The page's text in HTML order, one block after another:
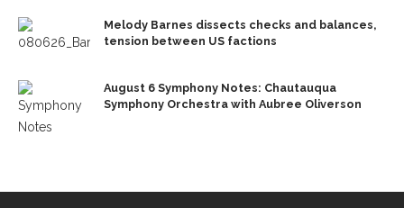
Melody Barnes dissects checks and balances,
tension between US factions
August 6 Symphony Notes: Chautauqua
Symphony Orchestra with Aubree Oliverson